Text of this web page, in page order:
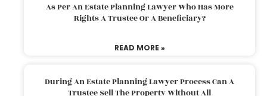
As Per An Estate Planning Lawyer Who Has More
Rights A Trustee Or A Beneficiary?
READ MORE »
During An Estate Planning Lawyer Process Can A
Trustee Sell The Property Without All